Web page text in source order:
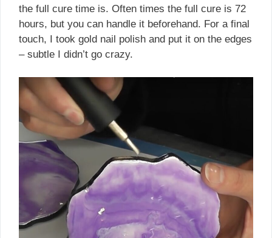
the full cure time is. Often times the full cure is 72
hours, but you can handle it beforehand. For a final
touch, I took gold nail polish and put it on the edges
– subtle I didn’t go crazy.